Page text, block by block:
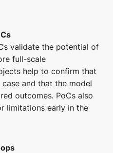
validate the potential of
full-scale
help to confirm that
and that the model
outcomes. PoCs also
limitations early in the